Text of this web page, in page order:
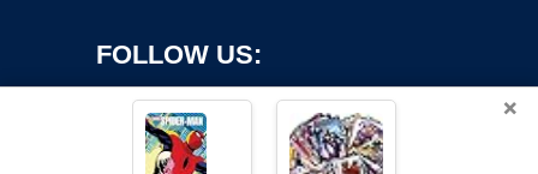
FOLLOW US:
×